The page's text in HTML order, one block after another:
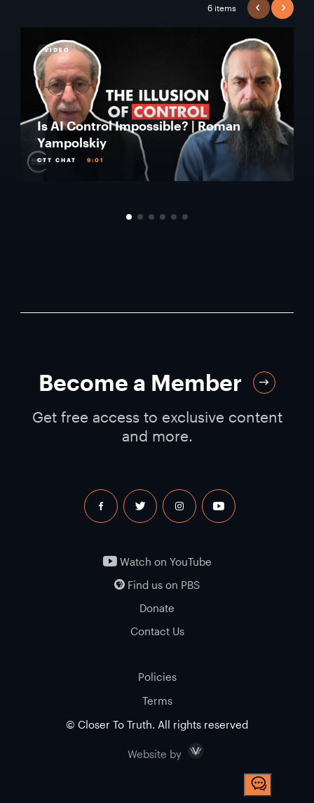
6 items PREVIOUS
VIDEO
Is AI Control Impossible? | Roman
Yampolskiy
CTT CHAT 9:01
NEXT
Become a Member
Get free access to exclusive content
and more.
facebook twitter instagram youtube
Watch on YouTube
Find us on PBS
Donate
Contact Us
Policies
Terms
© Closer To Truth. All rights reserved
Website by Visceral